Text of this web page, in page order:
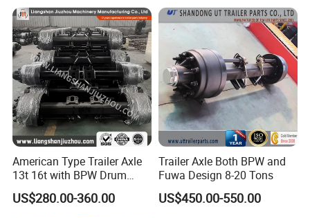
American Type Trailer Axle
13t 16t with BPW Drum
Brake Factory Direct
Manufacturer China
US$280.00-360.00
Trailer Axle Both BPW and
Fuwa Design 8-20 Tons
US$450.00-550.00